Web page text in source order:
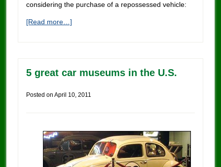
considering the purchase of a repossessed vehicle:
[Read more…]
5 great car museums in the U.S.
Posted on April 10, 2011